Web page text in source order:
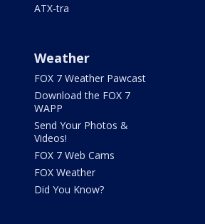
ATX-tra
Weather
FOX 7 Weather Pawcast
Download the FOX 7
WAPP
Send Your Photos &
Videos!
FOX 7 Web Cams
FOX Weather
Did You Know?